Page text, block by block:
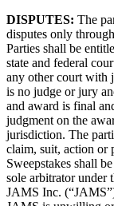
DISPUTES: The
disputes only
Parties shall be
state and federal
any other court with
is no judge or jury
and award is final
judgment on the
jurisdiction. The
claim, suit, action or
Sweepstakes shall
sole arbitrator under
JAMS Inc.